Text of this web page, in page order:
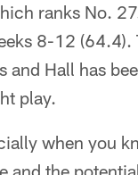
ranks No.
8-12
and Hall has
play.
when you
and the